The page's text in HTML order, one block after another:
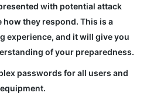
with potential attack
how they respond. This is a
experience, and it will give you
of your preparedness.
passwords for all users and